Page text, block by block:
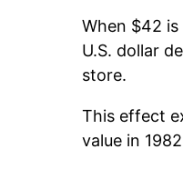
When $42
U.S. dollar
store.
This effect
value in